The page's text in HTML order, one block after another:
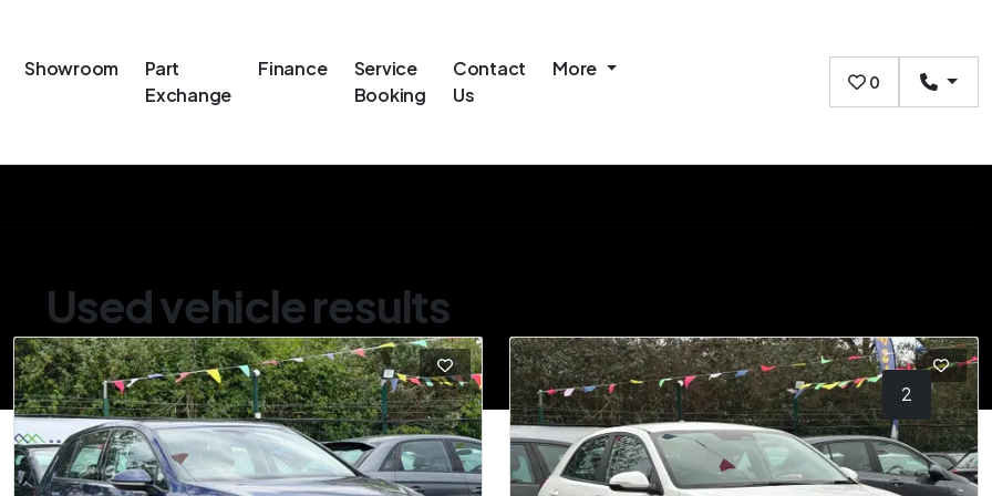
Showroom
Part
Exchange
Finance
Service
Booking
Contact
Us
More
0
Used vehicle results
Showing 28 of 28 vehicles
1
2